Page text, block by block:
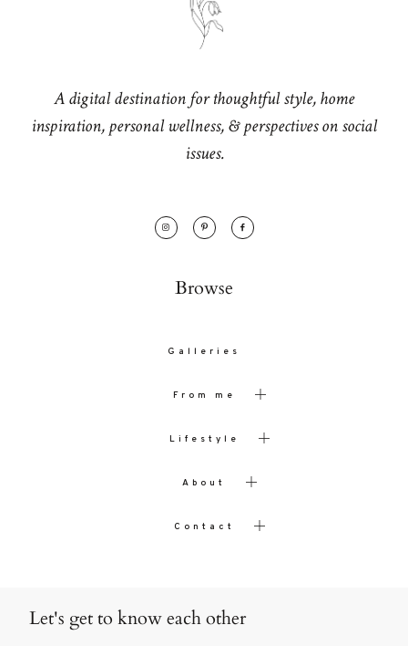
A digital destination for thoughtful style, home
inspiration, personal wellness, & perspectives on social
issues.
Browse
Galleries
From me
Lifestyle
About
Contact
Let's get to know each other